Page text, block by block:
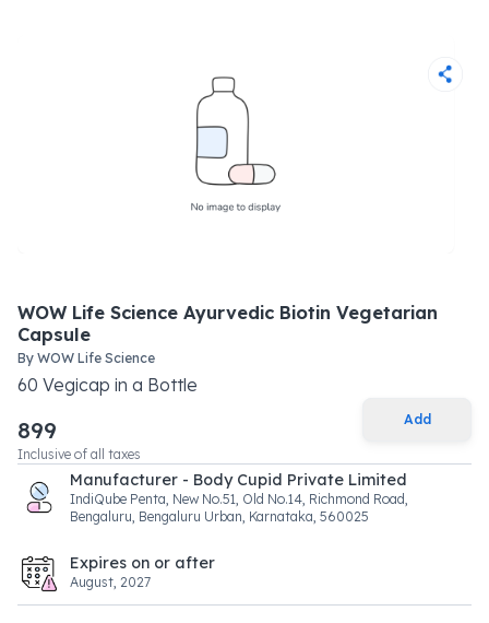
WOW Life Science Ayurvedic Biotin Vegetarian
Capsule
By WOW Life Science
60 Vegicap in a Bottle
899
Inclusive of all taxes
Add
Manufacturer - Body Cupid Private Limited
IndiQube Penta, New No.51, Old No.14, Richmond Road,
Bengaluru, Bengaluru Urban, Karnataka, 560025
Expires on or after
August, 2027